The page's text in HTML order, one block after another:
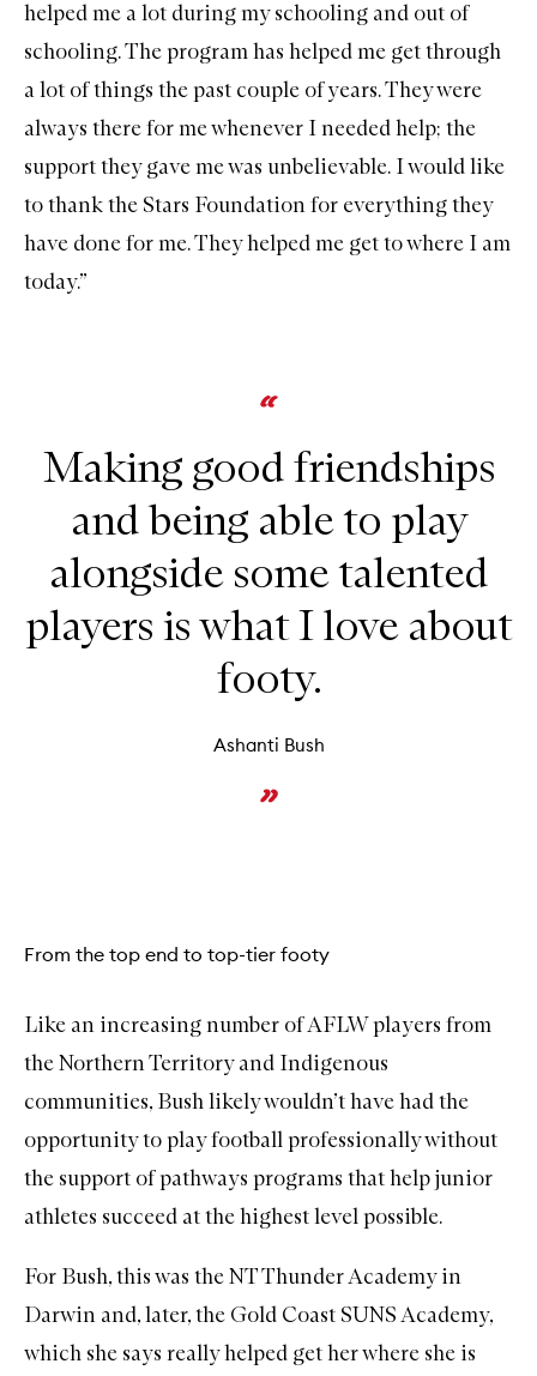
helped me a lot during my schooling and out of
schooling. The program has helped me get through
a lot of things the past couple of years. They were
always there for me whenever I needed help; the
support they gave me was unbelievable. I would like
to thank the Stars Foundation for everything they
have done for me. They helped me get to where I am
today.”
Making good friendships
and being able to play
alongside some talented
players is what I love about
footy.
Ashanti Bush
From the top end to top-tier footy
Like an increasing number of AFLW players from
the Northern Territory and Indigenous
communities, Bush likely wouldn’t have had the
opportunity to play football professionally without
the support of pathways programs that help junior
athletes succeed at the highest level possible.
For Bush, this was theNT Thunder Academyin
Darwin and, later, the Gold Coast SUNS Academy,
which she says really helped get her where she is